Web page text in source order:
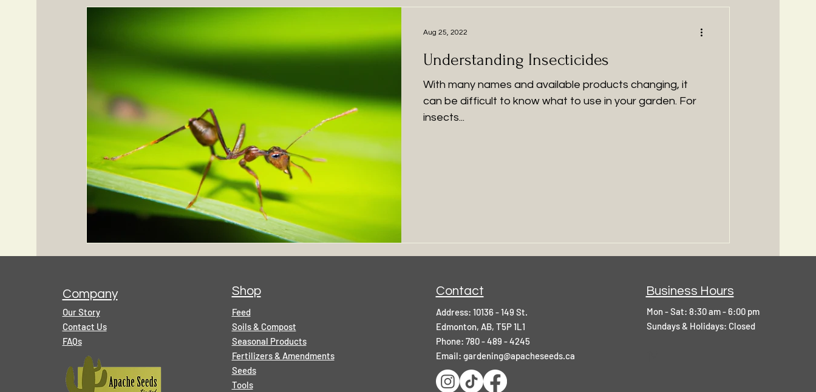
Understanding Insecticides
With many names and available products changing, it
can be difficult to know what to use in your garden. For
insects...
Aug 25, 2022
Company
Our Story
Contact Us
FAQs
Shop
Feed
Soils & Compost
Seasonal Products
Fertilizers & Amendments
Seeds
Tools
Contact
Address: 10136 - 149 St.
Edmonton, AB, T5P 1L1
Phone: 780 - 489 - 4245
Email: gardening@apacheseeds.ca
Business Hours
Mon - Sat: 8:30 am - 6:00 pm
​Sundays & Holidays: Closed